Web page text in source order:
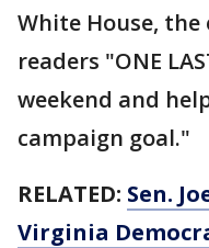
White House,
readers "ONE
weekend and
campaign goal."
RELATED: Sen.
Virginia